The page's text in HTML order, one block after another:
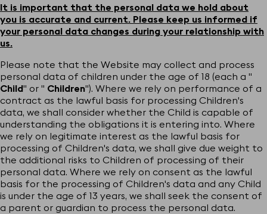
It is important that the personal data we hold about
you is accurate and current. Please keep us informed if
your personal data changes during your relationship with
us.
Please note that the Website may collect and process
personal data of children under the age of 18 (each a "
Child" or " Children"). Where we rely on performance of a
contract as the lawful basis for processing Children's
data, we shall consider whether the Child is capable of
understanding the obligations it is entering into. Where
we rely on legitimate interest as the lawful basis for
processing of Children's data, we shall give due weight to
the additional risks to Children of processing of their
personal data. Where we rely on consent as the lawful
basis for the processing of Children's data and any Child
is under the age of 13 years, we shall seek the consent of
a parent or guardian to process the personal data.